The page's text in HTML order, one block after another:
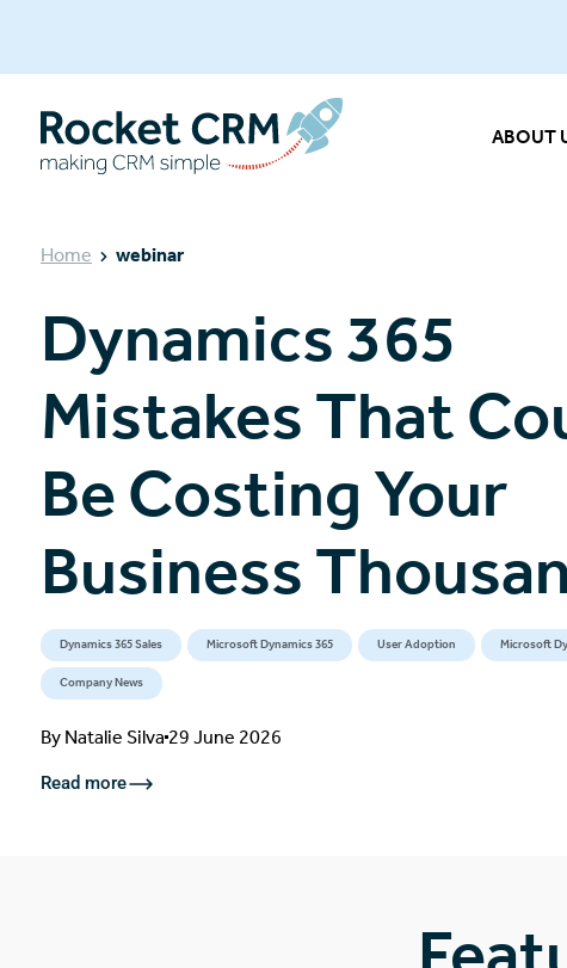
ABOUT
Home webinar
Dynamics 365
Mistakes That
Be Costing Your
Business
Dynamics 365 Sales Microsoft Dynamics 365 User Adoption Microsoft
Company News
By Natalie Silva 29 June 2026
Read more